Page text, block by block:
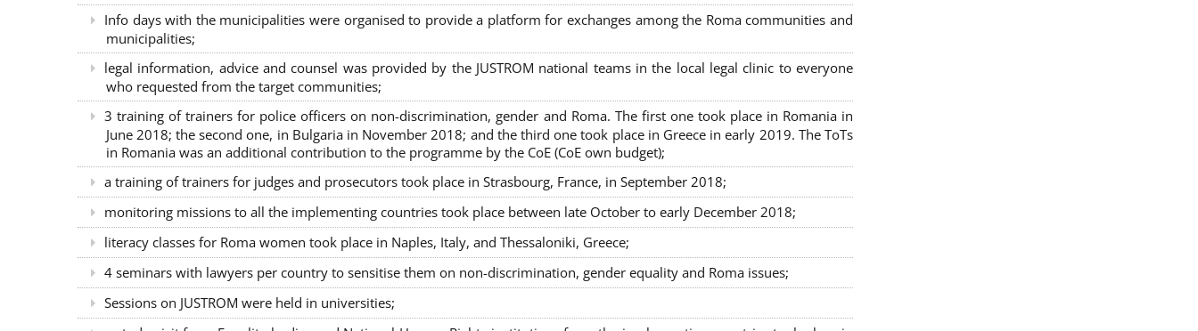
Info days with the municipalities were organised to provide a platform for exchanges among the Roma communities and
municipalities;
legal information, advice and counsel was provided by the JUSTROM national teams in the local legal clinic to everyone
who requested from the target communities;
3 training of trainers for police officers on non-discrimination, gender and Roma. The first one took place in Romania in
June 2018; the second one, in Bulgaria in November 2018; and the third one took place in Greece in early 2019. The ToTs
in Romania was an additional contribution to the programme by the CoE (CoE own budget);
a training of trainers for judges and prosecutors took place in Strasbourg, France, in September 2018;
monitoring missions to all the implementing countries took place between late October to early December 2018;
literacy classes for Roma women took place in Naples, Italy, and Thessaloniki, Greece;
4 seminars with lawyers per country to sensitise them on non-discrimination, gender equality and Roma issues;
Sessions on JUSTROM were held in universities;